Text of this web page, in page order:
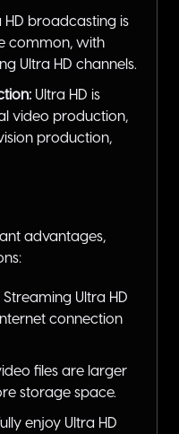
HD broadcasting is
common, with
Ultra HD channels.
Ultra HD is
video production,
production,
advantages,
Streaming Ultra HD
connection
files are larger
storage space.
enjoy Ultra HD